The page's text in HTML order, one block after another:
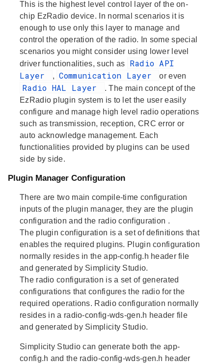
This is the highest level control layer of the on-
chip EzRadio device. In normal scenarios it is
enough to use only this layer to manage and
control the operation of the radio. In some special
scenarios you might consider using lower level
driver functionalities, such as
Radio API
Layer
, Communication Layer or even
Radio HAL Layer
. The main concept of the
EzRadio plugin system is to let the user easily
configure and manage high level radio operations
such as transmission, reception, CRC error or
auto acknowledge management. Each
functionalities provided by plugins can be used
side by side.
Plugin Manager Configuration
There are two main compile-time configuration
inputs of the plugin manager, they are the plugin
configurationand the radio configuration .
The plugin configuration is a set of definitions that
enables the required plugins. Plugin configuration
normally resides in the app-config.h header file
and generated by Simplicity Studio.
The radio configuration is a set of generated
configurations that configures the radio for the
required operations. Radio configuration normally
resides in a radio-config-wds-gen.h header file
and generated by Simplicity Studio.
Simplicity Studio can generate both the app-
config.h and the radio-config-wds-gen.h header